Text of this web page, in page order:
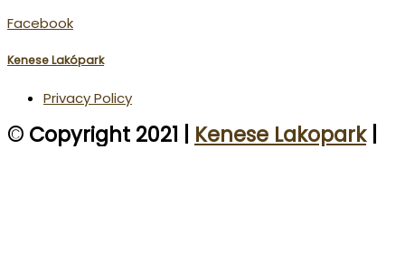
Facebook
Kenese Lakópark
Privacy Policy
© Copyright 2021 | Kenese Lakopark|